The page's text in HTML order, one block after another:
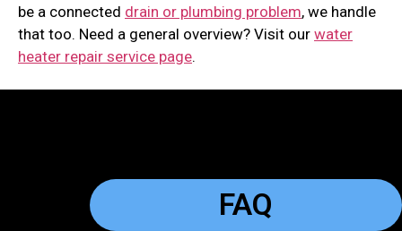
be a connected drain or plumbing problem, we handle
that too. Need a general overview? Visit our water
heater repair service page.
FAQ